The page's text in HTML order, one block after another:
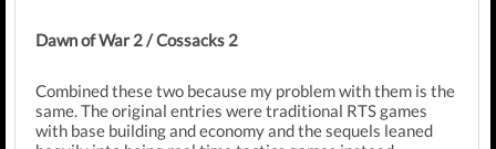
Dawn of War 2 / Cossacks 2
Combined these two because my problem with them is the
same. The original entries were traditional RTS games
with base building and economy and the sequels leaned